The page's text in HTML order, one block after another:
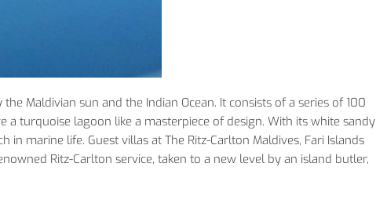
Maldivian sun and the Indian Ocean. It consists of a series of 100
a turquoise lagoon like a masterpiece of design. With its white sandy
in marine life. Guest villas at The Ritz-Carlton Maldives, Fari Islands
Ritz-Carlton service, taken to a new level by an island butler,